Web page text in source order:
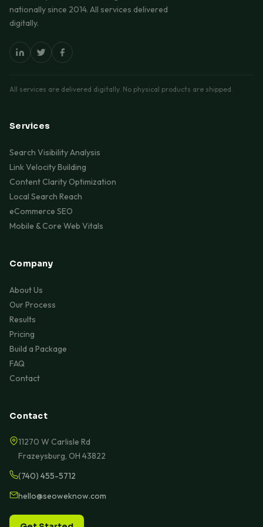
nationally since 2014. All services delivered
digitally.
All services are delivered digitally. No physical products are shipped.
Services
Search Visibility Analysis
Link Velocity Building
Content Clarity Optimization
Local Search Reach
eCommerce SEO
Mobile & Core Web Vitals
Company
About Us
Our Process
Results
Pricing
Build a Package
FAQ
Contact
Contact
11270 W Carlisle Rd
Frazeysburg, OH 43822
(740) 455-5712
hello@seoweknow.com